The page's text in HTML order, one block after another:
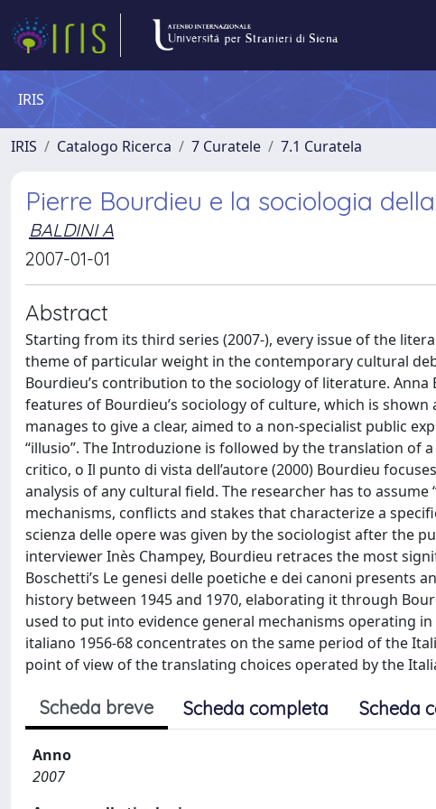
IRIS
IRIS Catalogo Ricerca 7 Curatele 7.1 Curatela
Pierre Bourdieu e la sociologia
BALDINI A
2007-01-01
Abstract
Starting from its third series (2007-), every issue of the
theme of particular weight in the contemporary cultural
Bourdieu’s contribution to the sociology of literature.
features of Bourdieu’s sociology of culture, which is
manages to give a clear, aimed to a non-specialist public
“illusio”. The Introduzione is followed by the translation of
critico, o Il punto di vista dell’autore (2000) Bourdieu
analysis of any cultural field. The researcher has to
mechanisms, conflicts and stakes that characterize a
scienza delle opere was given by the sociologist after the
interviewer Inès Champey, Bourdieu retraces the most
Boschetti’s Le genesi delle poetiche e dei canoni
history between 1945 and 1970, elaborating it through
used to put into evidence general mechanisms operating
italiano 1956-68 concentrates on the same period of the
point of view of the translating choices operated by the
Scheda breve Scheda completa Scheda
Anno
2007